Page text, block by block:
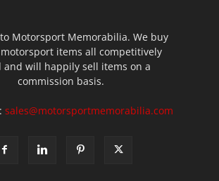
Motorsport Memorabilia. We buy
items all competitively
and will happily sell items on a
commission basis.
sales@motorsportmemorabilia.com